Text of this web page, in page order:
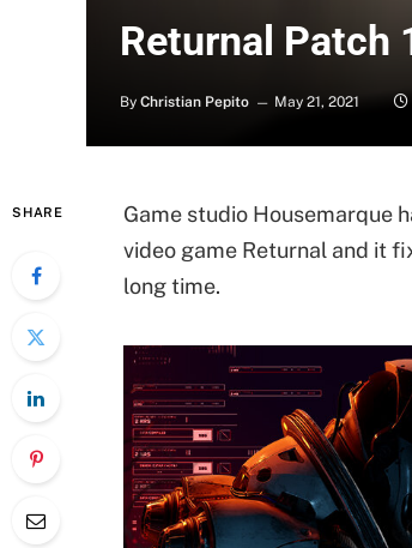
Returnal Patch
By Christian Pepito May 21, 2021
SHARE
Game studio Housemarque
video game Returnal and it
long time.